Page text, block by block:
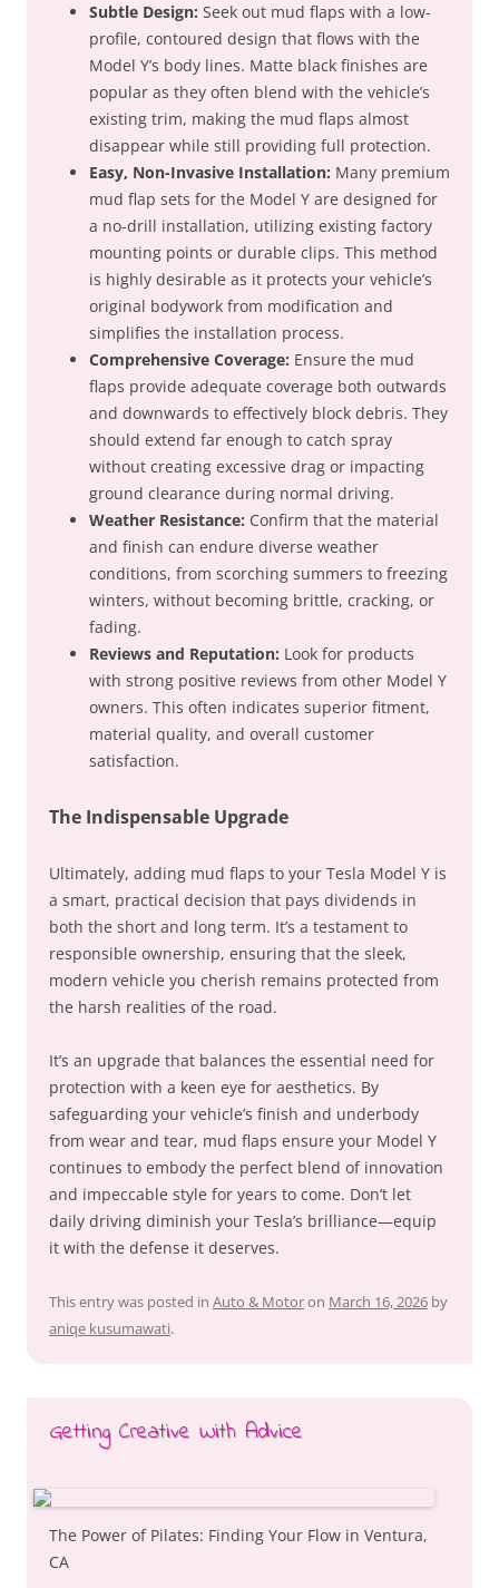
Subtle Design: Seek out mud flaps with a low-
profile, contoured design that flows with the
Model Y’s body lines. Matte black finishes are
popular as they often blend with the vehicle’s
existing trim, making the mud flaps almost
disappear while still providing full protection.
Easy, Non-Invasive Installation: Many premium
mud flap sets for the Model Y are designed for
a no-drill installation, utilizing existing factory
mounting points or durable clips. This method
is highly desirable as it protects your vehicle’s
original bodywork from modification and
simplifies the installation process.
Comprehensive Coverage: Ensure the mud
flaps provide adequate coverage both outwards
and downwards to effectively block debris. They
should extend far enough to catch spray
without creating excessive drag or impacting
ground clearance during normal driving.
Weather Resistance: Confirm that the material
and finish can endure diverse weather
conditions, from scorching summers to freezing
winters, without becoming brittle, cracking, or
fading.
Reviews and Reputation: Look for products
with strong positive reviews from other Model Y
owners. This often indicates superior fitment,
material quality, and overall customer
satisfaction.
The Indispensable Upgrade
Ultimately, adding mud flaps to your Tesla Model Y is
a smart, practical decision that pays dividends in
both the short and long term. It’s a testament to
responsible ownership, ensuring that the sleek,
modern vehicle you cherish remains protected from
the harsh realities of the road.
It’s an upgrade that balances the essential need for
protection with a keen eye for aesthetics. By
safeguarding your vehicle’s finish and underbody
from wear and tear, mud flaps ensure your Model Y
continues to embody the perfect blend of innovation
and impeccable style for years to come. Don’t let
daily driving diminish your Tesla’s brilliance—equip
it with the defense it deserves.
This entry was posted in Auto & Motoron March 16, 2026 by
aniqe kusumawati.
Getting Creative With Advice
The Power of Pilates: Finding Your Flow in Ventura,
CA